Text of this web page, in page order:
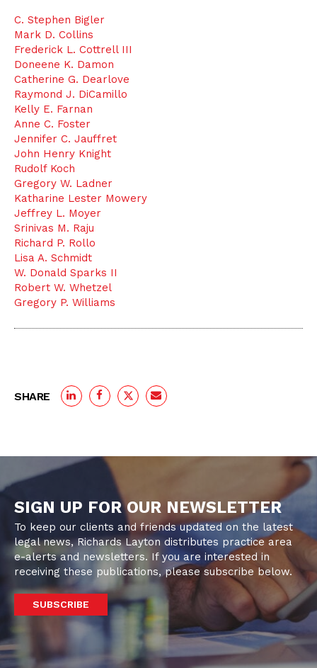
C. Stephen Bigler
Mark D. Collins
Frederick L. Cottrell III
Doneene K. Damon
Catherine G. Dearlove
Raymond J. DiCamillo
Kelly E. Farnan
Anne C. Foster
Jennifer C. Jauffret
John Henry Knight
Rudolf Koch
Gregory W. Ladner
Katharine Lester Mowery
Jeffrey L. Moyer
Srinivas M. Raju
Richard P. Rollo
Lisa A. Schmidt
W. Donald Sparks II
Robert W. Whetzel
Gregory P. Williams
SHARE
SIGN UP FOR OUR NEWSLETTER
To keep our clients and friends updated on the latest
legal news, Richards Layton distributes practice area
e-alerts and newsletters. If you are interested in
receiving these publications, please subscribe below.
SUBSCRIBE